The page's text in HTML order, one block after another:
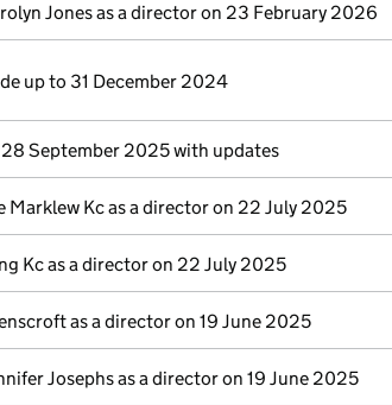
Jones as a director on 23 February 2026
up to 31 December 2024
28 September 2025 with updates
Marklew Kc as a director on 22 July 2025
Kc as a director on 22 July 2025
as a director on 19 June 2025
Josephs as a director on 19 June 2025